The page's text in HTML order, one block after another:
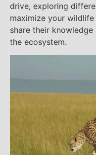
drive, exploring
maximize your
share their
the ecosystem.